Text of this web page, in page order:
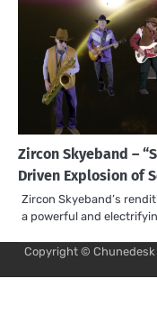
Zircon Skyeband –
Driven Explosion of
Zircon Skyeband’s
a powerful and
Copyright © Chunedesk